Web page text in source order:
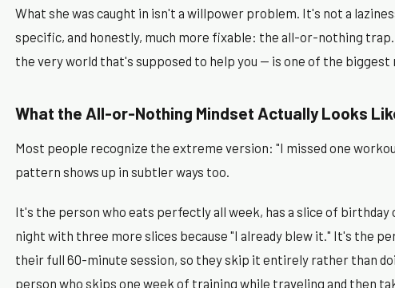
What she was caught in isn't a willpower problem. It's not a
specific, and honestly, much more fixable: the all-or-nothing
the very world that's supposed to help you — is one of the
What the All-or-Nothing Mindset Actually Looks
Most people recognize the extreme version: "I missed one
pattern shows up in subtler ways too.
It's the person who eats perfectly all week, has a slice of birthday
night with three more slices because "I already blew it." It's the
their full 60-minute session, so they skip it entirely rather than
person who skips one week of training while traveling and then